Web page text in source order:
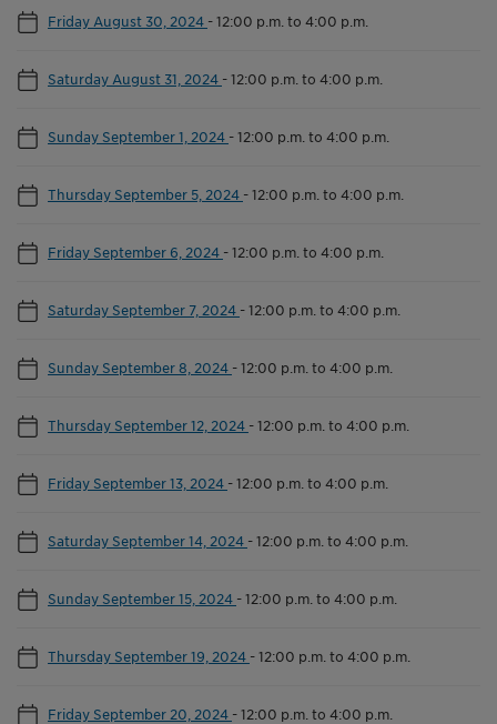
Friday August 30, 2024 -12:00 p.m. to 4:00 p.m.
Saturday August 31, 2024 -12:00 p.m. to 4:00 p.m.
Sunday September 1, 2024 -12:00 p.m. to 4:00 p.m.
Thursday September 5, 2024 -12:00 p.m. to 4:00 p.m.
Friday September 6, 2024 -12:00 p.m. to 4:00 p.m.
Saturday September 7, 2024 -12:00 p.m. to 4:00 p.m.
Sunday September 8, 2024 -12:00 p.m. to 4:00 p.m.
Thursday September 12, 2024 -12:00 p.m. to 4:00 p.m.
Friday September 13, 2024 -12:00 p.m. to 4:00 p.m.
Saturday September 14, 2024 -12:00 p.m. to 4:00 p.m.
Sunday September 15, 2024 -12:00 p.m. to 4:00 p.m.
Thursday September 19, 2024 -12:00 p.m. to 4:00 p.m.
Friday September 20, 2024 -12:00 p.m. to 4:00 p.m.